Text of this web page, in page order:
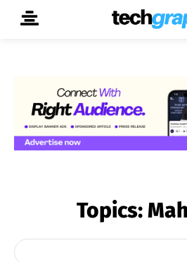
Topics: